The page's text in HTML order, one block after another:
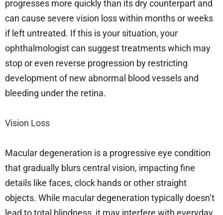
progresses more quickly than its dry counterpart and
can cause severe vision loss within months or weeks
if left untreated. If this is your situation, your
ophthalmologist can suggest treatments which may
stop or even reverse progression by restricting
development of new abnormal blood vessels and
bleeding under the retina.
Vision Loss
Macular degeneration is a progressive eye condition
that gradually blurs central vision, impacting fine
details like faces, clock hands or other straight
objects. While macular degeneration typically doesn’t
lead to total blindness, it may interfere with everyday